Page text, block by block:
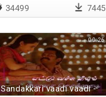
34499 7445
Sandakkari vaadi vaadi -
00:26